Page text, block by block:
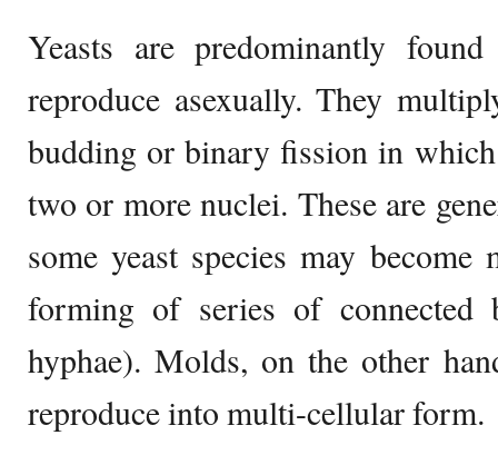
Yeasts are predominantly
reproduce asexually. They
budding or binary fission in
two or more nuclei. These are
some yeast species may
forming of series of connected
hyphae). Molds, on the other
reproduce into multi-cellular form.